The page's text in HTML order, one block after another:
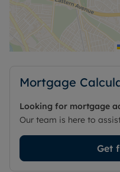
convenient access to
transport and green
independence of
within an established
Mortgage
Looking for mortgage
Our team is here to
Get